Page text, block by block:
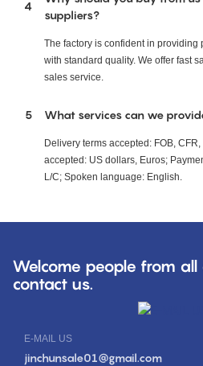
4
suppliers?
The factory is confident in providing
with standard quality. We offer fast
sales service.
5 What services can we
Delivery terms accepted: FOB,
accepted: US dollars, Euros;
L/C; Spoken language: English.
Welcome people from
contact us.
E-MAIL US
jinchunsale01@gmail.com